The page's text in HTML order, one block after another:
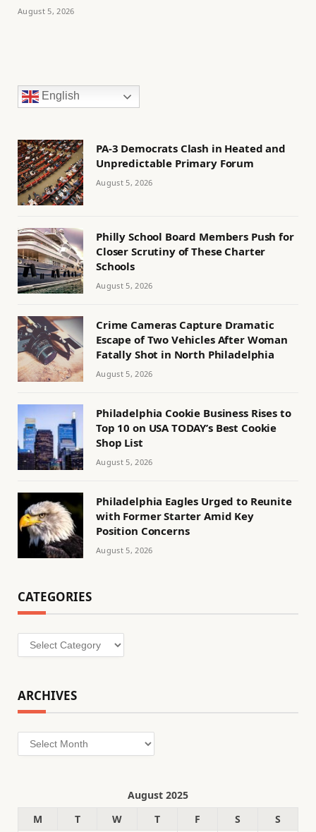
August 5, 2026
English
PA-3 Democrats Clash in Heated and
Unpredictable Primary Forum
August 5, 2026
Philly School Board Members Push for
Closer Scrutiny of These Charter
Schools
August 5, 2026
Crime Cameras Capture Dramatic
Escape of Two Vehicles After Woman
Fatally Shot in North Philadelphia
August 5, 2026
Philadelphia Cookie Business Rises to
Top 10 on USA TODAY’s Best Cookie
Shop List
August 5, 2026
Philadelphia Eagles Urged to Reunite
with Former Starter Amid Key
Position Concerns
August 5, 2026
CATEGORIES
Categories
ARCHIVES
Archives
August 2025
M
T W T F S S